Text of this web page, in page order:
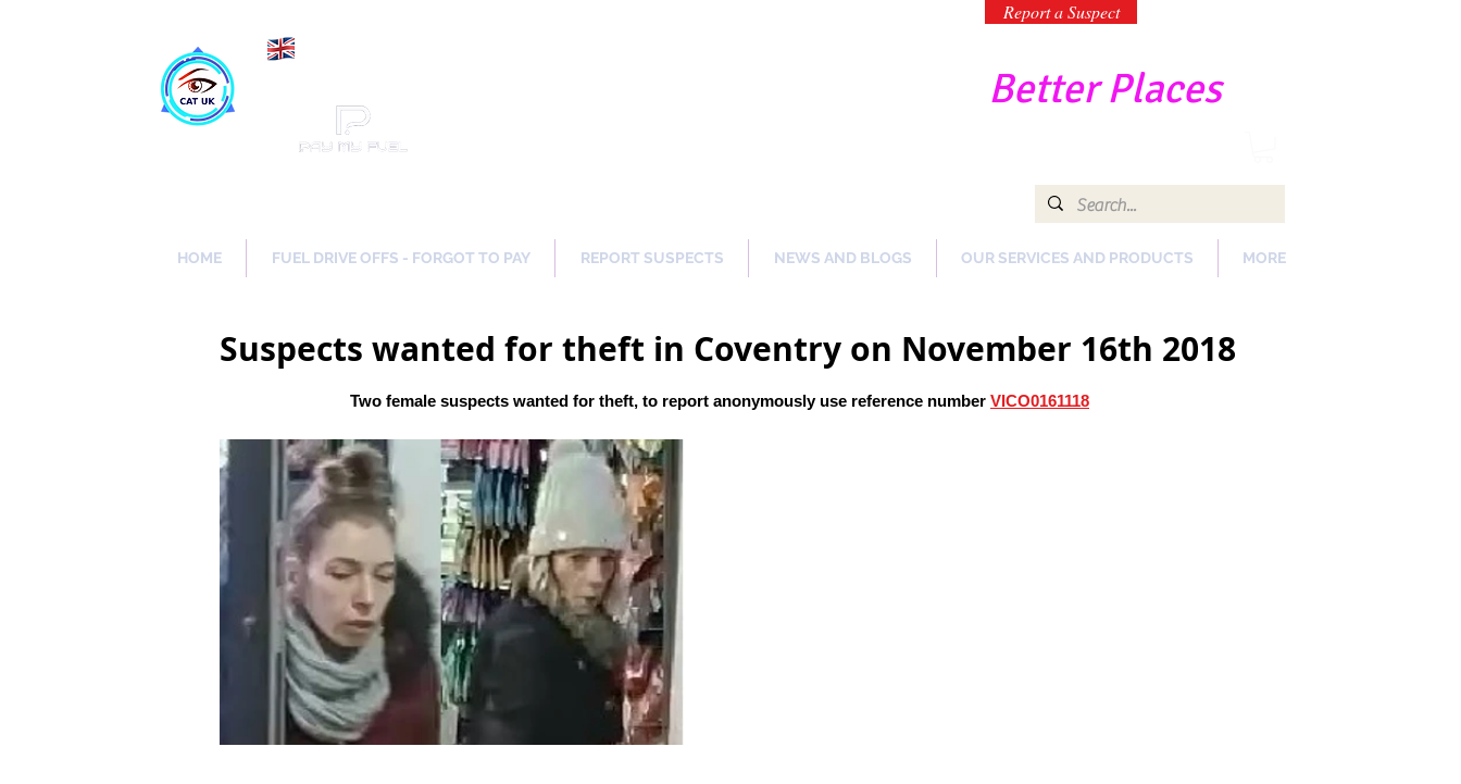
Report a Suspect
Better Places
HOME FUEL DRIVE OFFS - FORGOT TO PAY REPORT SUSPECTS NEWS AND BLOGS OUR SERVICES AND PRODUCTS MORE
Suspects wanted for theft in Coventry on November 16th 2018
Two female suspects wanted for theft, to report anonymously use reference number VICO0161118